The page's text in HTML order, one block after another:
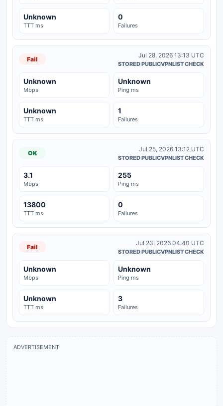
Unknown
TTT ms
0
Failures
Fail
Jul 28, 2026 13:13 UTC
STORED PUBLICVPNLIST CHECK
Unknown
Mbps
Unknown
Ping ms
Unknown
TTT ms
1
Failures
OK
Jul 25, 2026 13:12 UTC
STORED PUBLICVPNLIST CHECK
3.1
Mbps
255
Ping ms
13800
TTT ms
0
Failures
Fail
Jul 23, 2026 04:40 UTC
STORED PUBLICVPNLIST CHECK
Unknown
Mbps
Unknown
Ping ms
Unknown
TTT ms
3
Failures
ADVERTISEMENT